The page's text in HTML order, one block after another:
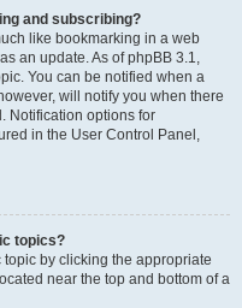
and subscribing?
like bookmarking in a web
an update. As of phpBB 3.1,
You can be notified when a
will notify you when there
Notification options for
in the User Control Panel,
topics?
by clicking the appropriate
near the top and bottom of a